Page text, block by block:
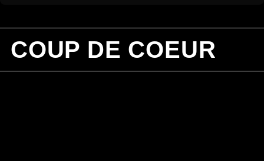
COUP DE COEUR